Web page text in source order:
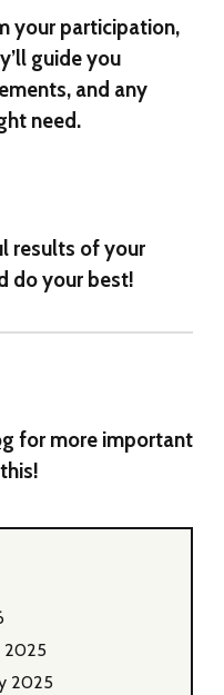
your participation,
guide you
and any
need.
results of your
do your best!
for more important
2025
2025